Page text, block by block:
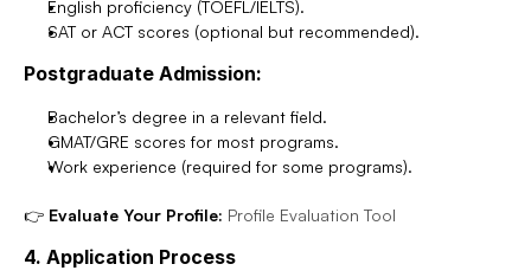
English proficiency (TOEFL/IELTS).
SAT or ACT scores (optional but recommended).
Postgraduate Admission:
Bachelor’s degree in a relevant field.
GMAT/GRE scores for most programs.
Work experience (required for some programs).
👉 Evaluate Your Profile: Profile Evaluation Tool
4. Application Process